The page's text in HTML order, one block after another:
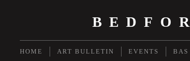
HOME ART BULLETIN EVENTS BAS